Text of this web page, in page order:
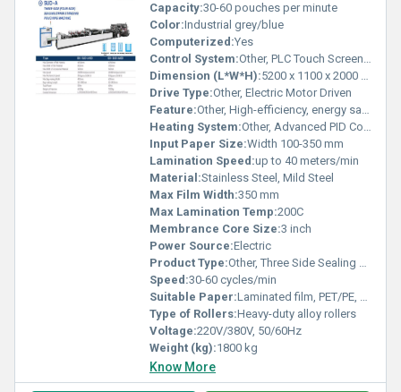
Capacity:30-60 pouches per minute
Color:Industrial grey/blue
Computerized:Yes
Control System:Other, PLC Touch Screen Control
Dimension (L*W*H):5200 x 1100 x 2000 mm
Drive Type:Other, Electric Motor Driven
Feature:Other, High-efficiency, energy saving, easy operation, pouch shape customizable
Heating System:Other, Advanced PID Controlled Heating
Input Paper Size:Width 100-350 mm
Lamination Speed:up to 40 meters/min
Material:Stainless Steel, Mild Steel
Max Film Width:350 mm
Max Lamination Temp:200C
Membrance Core Size:3 inch
Power Source:Electric
Product Type:Other, Three Side Sealing Zipper Standing Pouching Machine
Speed:30-60 cycles/min
Suitable Paper:Laminated film, PET/PE, NY/PE, AL/PE, BOPP/PE, etc.
Type of Rollers:Heavy-duty alloy rollers
Voltage:220V/380V, 50/60Hz
Weight (kg):1800 kg
Know More